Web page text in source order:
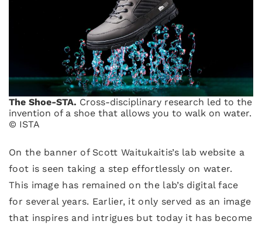
The Shoe-STA. Cross-disciplinary research led to the
invention of a shoe that allows you to walk on water.
© ISTA
On the banner of Scott Waitukaitis’s lab website a
foot is seen taking a step effortlessly on water.
This image has remained on the lab’s digital face
for several years. Earlier, it only served as an image
that inspires and intrigues but today it has become